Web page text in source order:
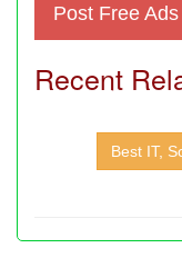
Post Free Ads
Recent
Best IT,